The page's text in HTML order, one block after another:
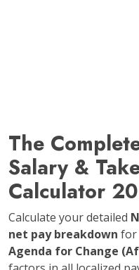
The
Salary &
Calculator
Calculate your detailed
net pay breakdown for
Agenda for Change